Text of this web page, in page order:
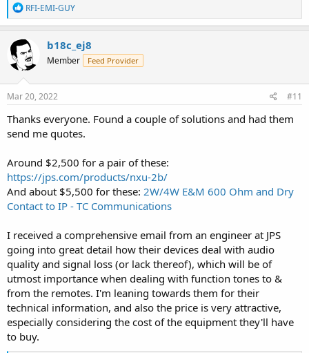
R
e
a
c
t
i
o
n
s
RFI-EMI-GUY
b18c_ej8
Member Feed Provider
Mar 20, 2022 #11
Thanks everyone. Found a couple of solutions and had them
send me quotes.
Around $2,500 for a pair of these:
https://jps.com/products/nxu-2b/
And about $5,500 for these: 2W/4W E&M 600 Ohm and Dry
Contact to IP - TC Communications
I received a comprehensive email from an engineer at JPS
going into great detail how their devices deal with audio
quality and signal loss (or lack thereof), which will be of
utmost importance when dealing with function tones to &
from the remotes. I'm leaning towards them for their
technical information, and also the price is very attractive,
especially considering the cost of the equipment they'll have
to buy.